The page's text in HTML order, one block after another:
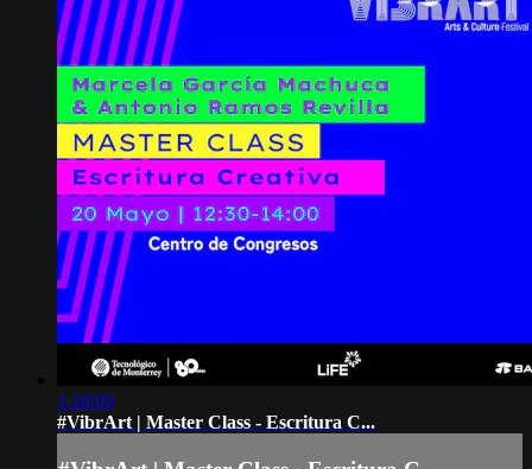
1:18:09
#VibrArt | Master Class - Escritura C...